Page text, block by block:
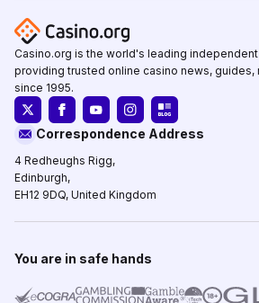
Casino.org is the world's leading
providing trusted online casino news, guides,
since 1995.
Correspondence Address
4 Redheughs Rigg,
Edinburgh,
EH12 9DQ, United Kingdom
You are in safe hands